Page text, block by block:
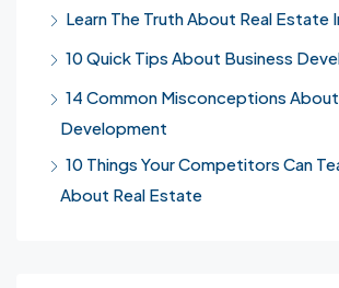
Learn The Truth About Real Estate
10 Quick Tips About Business
14 Common Misconceptions
Development
10 Things Your Competitors Can
About Real Estate